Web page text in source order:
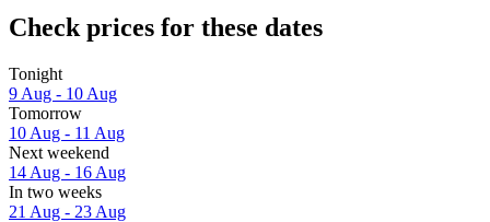
Check prices for these dates
Tonight
9 Aug - 10 Aug
Tomorrow
10 Aug - 11 Aug
Next weekend
14 Aug - 16 Aug
In two weeks
21 Aug - 23 Aug